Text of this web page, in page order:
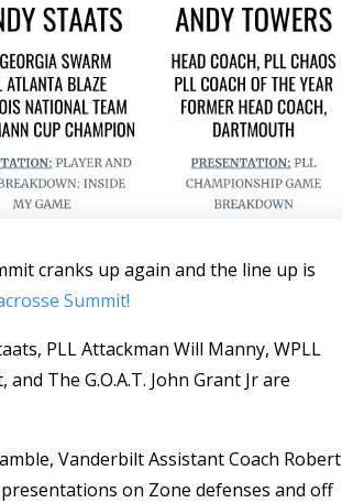
cranks up again and the line up is
Summit!
PLL Attackman Will Manny, WPLL
The G.O.A.T. John Grant Jr are
Vanderbilt Assistant Coach Robert
on Zone defenses and off